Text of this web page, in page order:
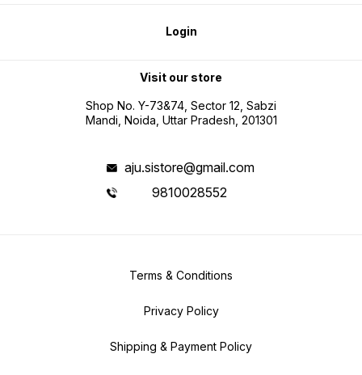
Login
Visit our store
Shop No. Y-73&74, Sector 12, Sabzi
Mandi, Noida, Uttar Pradesh, 201301
aju.sistore@gmail.com
9810028552
Terms & Conditions
Privacy Policy
Shipping & Payment Policy